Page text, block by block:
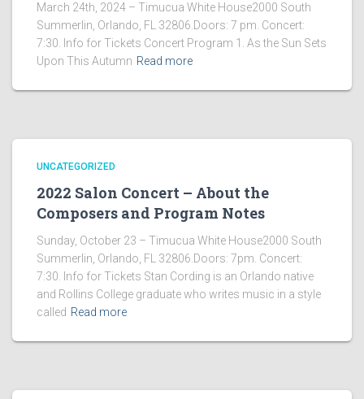
March 24th, 2024 – Timucua White House2000 South
Summerlin, Orlando, FL 32806.Doors: 7 pm. Concert:
7:30. Info for Tickets Concert Program 1. As the Sun Sets
Upon This Autumn Read more
UNCATEGORIZED
2022 Salon Concert – About the
Composers and Program Notes
Sunday, October 23 – Timucua White House2000 South
Summerlin, Orlando, FL 32806.Doors: 7pm. Concert:
7:30. Info for Tickets Stan Cording is an Orlando native
and Rollins College graduate who writes music in a style
called Read more